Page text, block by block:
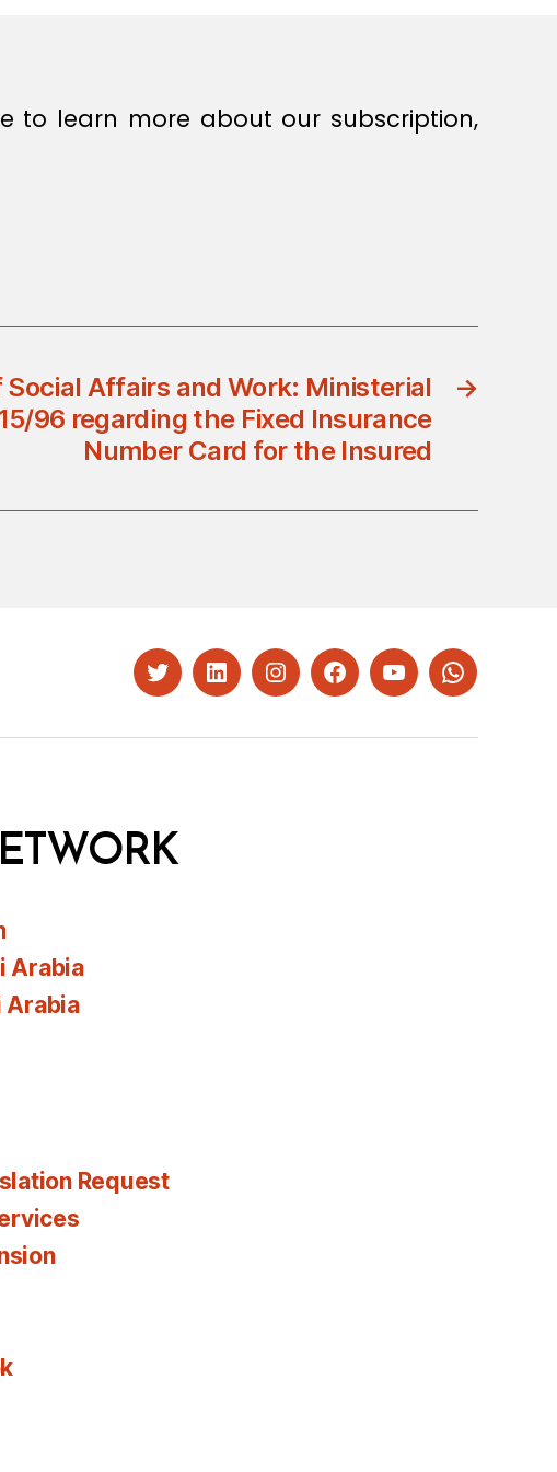
to learn more about our subscription,
→
Affairs and Work: Ministerial
96 regarding the Fixed Insurance
Number Card for the Insured
TwitterLinkedInInstagramFacebookYouTubeWhatsapp
Arabia
Arabia
Request